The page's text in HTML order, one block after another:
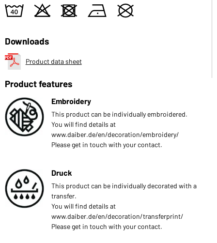
8 o d n U
Downloads
Product data sheet
Product features
Embroidery
This product can be individually embroidered.
You will find details at
www.daiber.de/en/decoration/embroidery/
Please get in touch with your contact.
Druck
This product can be individually decorated with a
transfer.
You will find details at
www.daiber.de/en/decoration/transferprint/
Please get in touch with your contact.